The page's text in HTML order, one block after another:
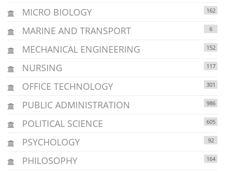
MICRO BIOLOGY 162
MARINE AND TRANSPORT 6
MECHANICAL ENGINEERING 152
NURSING 117
OFFICE TECHNOLOGY 301
PUBLIC ADMINISTRATION 986
POLITICAL SCIENCE 605
PSYCHOLOGY 92
PHILOSOPHY 164